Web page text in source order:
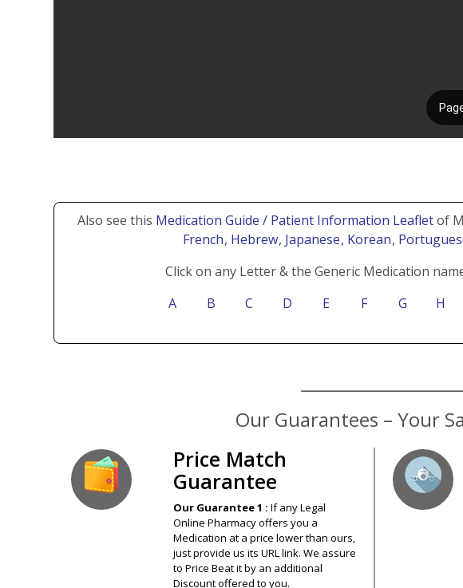
Also see this Medication Guide / Patient Information Leafletof
French, Hebrew, Japanese, Korean,
Click on any Letter & the Generic Medication
A
B C D E F G H
Price Match
Guarantee
Our Guarantee 1 :If any Legal
Online Pharmacy offers you a
Medication at a price lower than ours,
just provide us its URL link. We assure
to Price Beat it by an additional
Discount offered to you.